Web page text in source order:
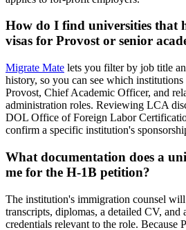
How do I find universities that
visas for Provost or senior
Migrate Mate lets you filter by job title
history, so you can see which
Provost, Chief Academic Officer, and
administration roles. Reviewing LCA
DOL Office of Foreign Labor
confirm a specific institution's
What documentation does a
me for the H-1B petition?
The institution's immigration counsel
transcripts, diplomas, a detailed CV, and
credentials relevant to the role. Because